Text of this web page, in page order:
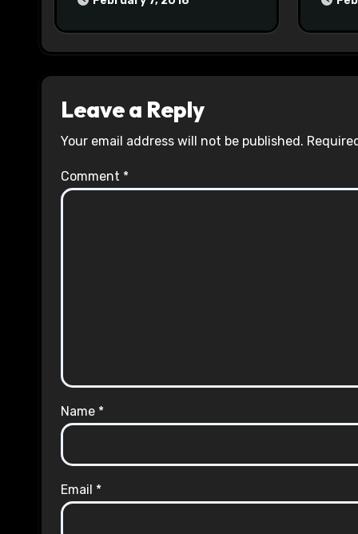
Leave a Reply
Your email address will not be published.
Comment *
Name *
Email *